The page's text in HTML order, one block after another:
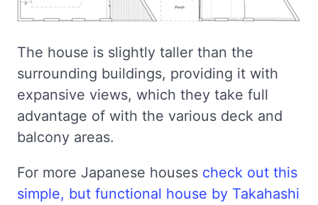
The house is slightly taller than the
surrounding buildings, providing it with
expansive views, which they take full
advantage of with the various deck and
balcony areas.
For more Japanese houses check out this
simple, but functional house by Takahashi